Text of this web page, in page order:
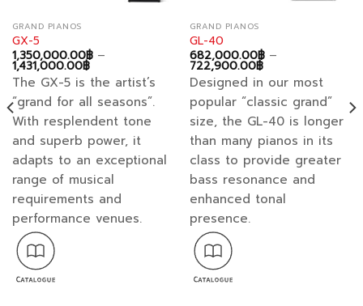
GRAND PIANOS
GX-5
1,350,000.00฿ –
1,431,000.00฿Price
range:
1,350,000.00฿
through
1,431,000.00฿
The GX-5 is the artist’s
“grand for all seasons”.
With resplendent tone
and superb power, it
adapts to an exceptional
range of musical
requirements and
performance venues.
GRAND PIANOS
GL-40
682,000.00฿ –
722,900.00฿Price
range:
682,000.00฿
through
722,900.00฿
Designed in our most
popular “classic grand”
size, the GL-40 is longer
than many pianos in its
class to provide greater
bass resonance and
enhanced tonal
presence.